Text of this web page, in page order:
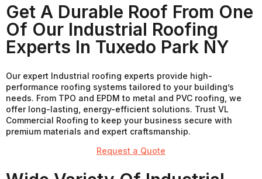
Get A Durable Roof From One
Of Our Industrial Roofing
Experts In Tuxedo Park NY
Our expert Industrial roofing experts provide high-
performance roofing systems tailored to your building’s
needs. From TPO and EPDM to metal and PVC roofing, we
offer long-lasting, energy-efficient solutions. Trust VL
Commercial Roofing to keep your business secure with
premium materials and expert craftsmanship.
Request a Quote